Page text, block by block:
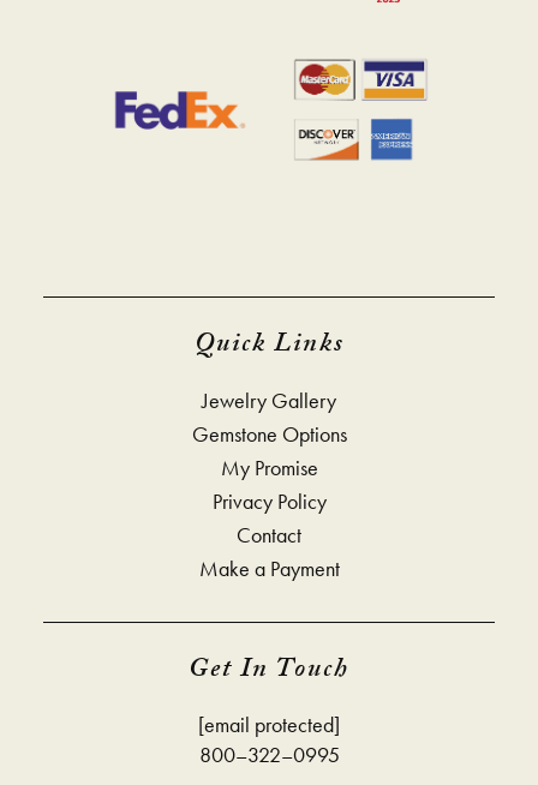
Quick Links
Jewelry Gallery
Gemstone Options
My Promise
Privacy Policy
Contact
Make a Payment
Get In Touch
[email protected]
800–322–0995